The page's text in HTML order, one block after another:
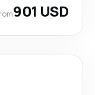
901 USD